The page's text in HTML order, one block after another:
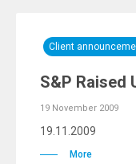
Client
S&P Raised
19 November 2009
19.11.2009
More